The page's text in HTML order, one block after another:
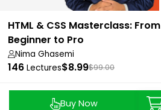
HTML & CSS Masterclass: From
Beginner to Pro
Nima Ghasemi
146 Lectures$8.99$99.00
Buy Now